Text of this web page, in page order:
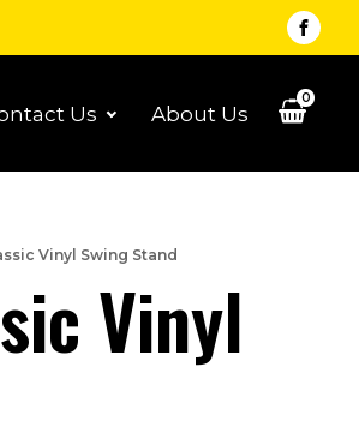
Us About Us
0
Vinyl Swing Stand
Vinyl